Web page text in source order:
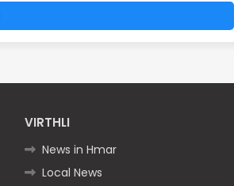
VIRTHLI
News in Hmar
Local News